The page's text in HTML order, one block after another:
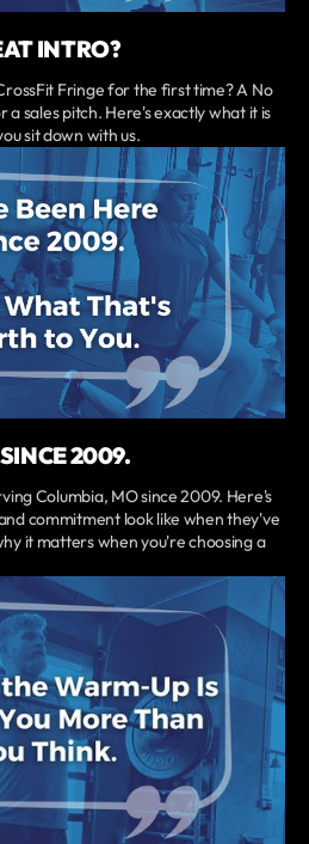
INTRO?
Fringe for the first time? A No
sales pitch. Here's exactly what it is
sit down with us.
2009.
Columbia, MO since 2009. Here's
commitment look like when they've
it matters when you're choosing a